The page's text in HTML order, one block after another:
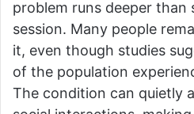
problem runs deeper than
session. Many people
it, even though studies
of the population
The condition can quietly